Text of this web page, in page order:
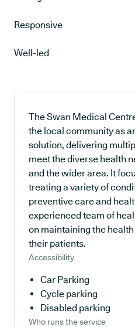
Responsive
Well-led
The Swan Medical
the local community as
solution, delivering
meet the diverse health
and the wider area. It
treating a variety of
preventive care and
experienced team of
on maintaining the
their patients.
Accessibility
Car Parking
Cycle parking
Disabled parking
Who runs the service